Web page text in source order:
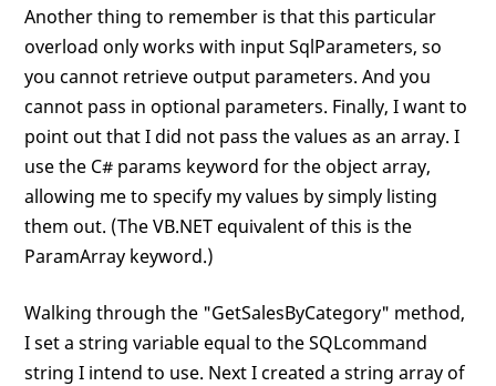
Another thing to remember is that this particular
overload only works with input SqlParameters, so
you cannot retrieve output parameters. And you
cannot pass in optional parameters. Finally, I want to
point out that I did not pass the values as an array. I
use the C# params keyword for the object array,
allowing me to specify my values by simply listing
them out. (The VB.NET equivalent of this is the
ParamArray keyword.)
Walking through the "GetSalesByCategory" method,
I set a string variable equal to the SQLcommand
string I intend to use. Next I created a string array of